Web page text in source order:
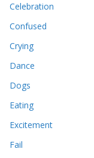
Celebration
Confused
Crying
Dance
Dogs
Eating
Excitement
Fail